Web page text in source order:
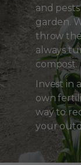
and
garden.
throw
always
compost.
Invest in
own
way to
your